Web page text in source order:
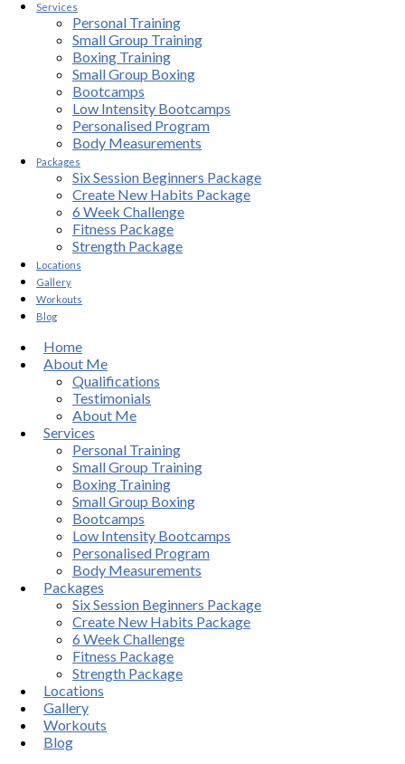
Services
Personal Training
Small Group Training
Boxing Training
Small Group Boxing
Bootcamps
Low Intensity Bootcamps
Personalised Program
Body Measurements
Packages
Six Session Beginners Package
Create New Habits Package
6 Week Challenge
Fitness Package
Strength Package
Locations
Gallery
Workouts
Blog
Home
About Me
Qualifications
Testimonials
About Me
Services
Personal Training
Small Group Training
Boxing Training
Small Group Boxing
Bootcamps
Low Intensity Bootcamps
Personalised Program
Body Measurements
Packages
Six Session Beginners Package
Create New Habits Package
6 Week Challenge
Fitness Package
Strength Package
Locations
Gallery
Workouts
Blog